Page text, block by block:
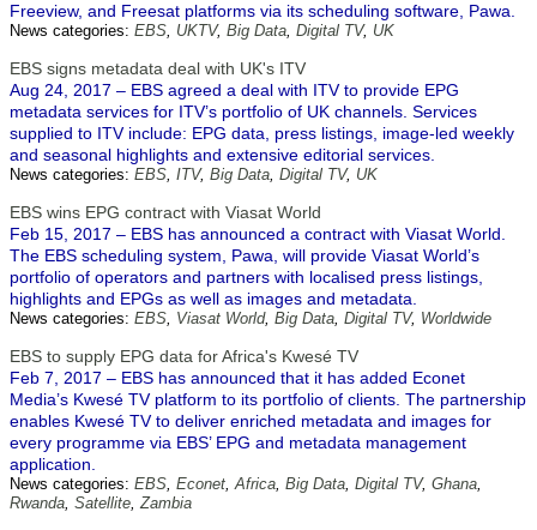
Freeview, and Freesat platforms via its scheduling software, Pawa.
News categories: EBS, UKTV, Big Data, Digital TV, UK
EBS signs metadata deal with UK's ITV
Aug 24, 2017 – EBS agreed a deal with ITV to provide EPG
metadata services for ITV’s portfolio of UK channels. Services
supplied to ITV include: EPG data, press listings, image-led weekly
and seasonal highlights and extensive editorial services.
News categories: EBS, ITV, Big Data, Digital TV, UK
EBS wins EPG contract with Viasat World
Feb 15, 2017 – EBS has announced a contract with Viasat World.
The EBS scheduling system, Pawa, will provide Viasat World’s
portfolio of operators and partners with localised press listings,
highlights and EPGs as well as images and metadata.
News categories: EBS, Viasat World, Big Data, Digital TV, Worldwide
EBS to supply EPG data for Africa's Kwesé TV
Feb 7, 2017 – EBS has announced that it has added Econet
Media’s Kwesé TV platform to its portfolio of clients. The partnership
enables Kwesé TV to deliver enriched metadata and images for
every programme via EBS’ EPG and metadata management
application.
News categories: EBS, Econet,Africa, Big Data, Digital TV, Ghana,
Rwanda, Satellite,Zambia